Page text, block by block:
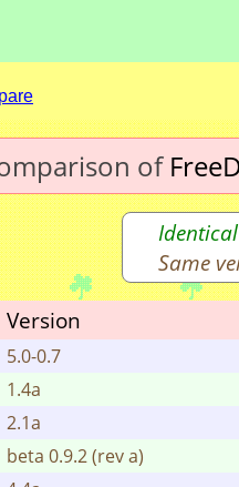
of
Same
Version
5.0-0.7
1.4a
2.1a
beta 0.9.2 (rev a)